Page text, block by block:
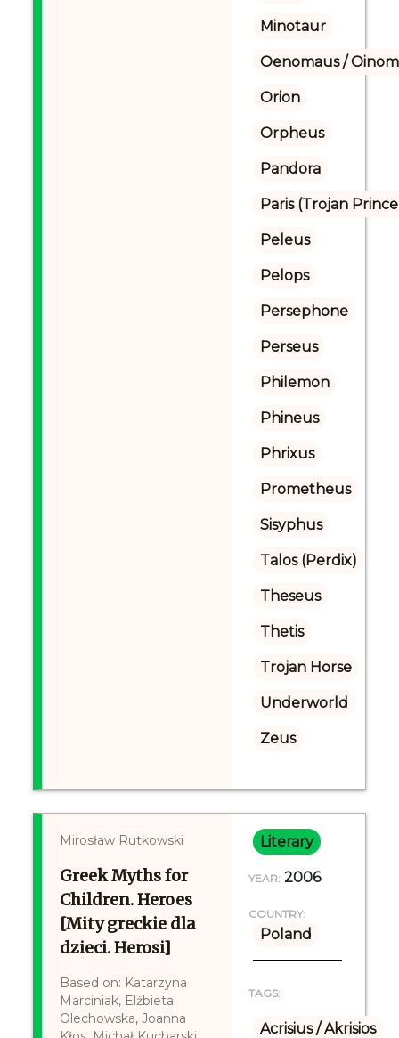
Minotaur
Oenomaus /
Orion
Orpheus
Pandora
Paris (Trojan
Peleus
Pelops
Persephone
Perseus
Philemon
Phineus
Phrixus
Prometheus
Sisyphus
Talos (Perdix)
Theseus
Thetis
Trojan Horse
Underworld
Zeus
Mirosław Rutkowski
Greek Myths for
Children. Heroes
[Mity greckie dla
dzieci. Herosi]
Based on: Katarzyna
Marciniak, Elżbieta
Olechowska, Joanna
Literary
YEAR: 2006
COUNTRY:
Poland
TAGS:
Acrisius / Akrisios